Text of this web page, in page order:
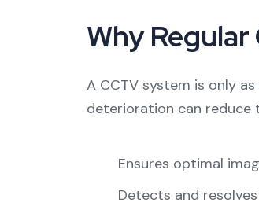
Why
A CCTV system is only
deterioration can reduce
Ensures optimal
Detects and